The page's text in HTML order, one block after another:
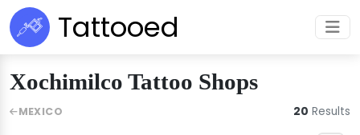
Tattooed
Xochimilco Tattoo Shops
MEXICO 20 Results